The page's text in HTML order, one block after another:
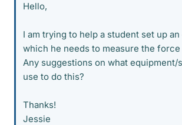
Hello,
I am trying to help a student set up
which he needs to measure the
Any suggestions on what equipment/
use to do this?
Thanks!
Jessie